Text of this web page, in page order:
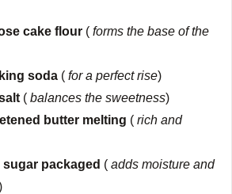
cake flour (forms the base of the
soda (for a perfect rise)
(balances the sweetness)
butter melting (rich and
sugar packaged (adds moisture and